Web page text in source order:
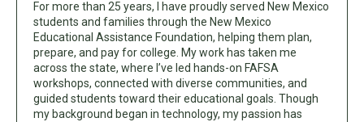
For more than 25 years, I have proudly served New Mexico
students and families through the New Mexico
Educational Assistance Foundation, helping them plan,
prepare, and pay for college. My work has taken me
across the state, where I’ve led hands-on FAFSA
workshops, connected with diverse communities, and
guided students toward their educational goals. Though
my background began in technology, my passion has